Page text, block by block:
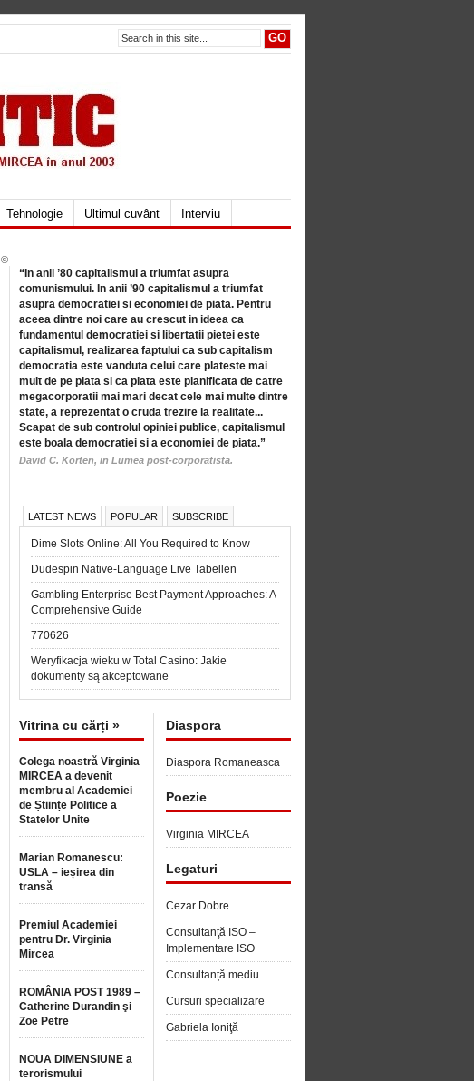
Tehnologie Ultimul cuvânt
Interviu
“In anii ’80 capitalismul a triumfat asupra
comunismului. In anii ’90 capitalismul a triumfat
asupra democratiei si economiei de piata. Pentru
aceea dintre noi care au crescut in ideea ca
fundamentul democratiei si libertatii pietei este
capitalismul, realizarea faptului ca sub capitalism
democratia este vanduta celui care plateste mai
mult de pe piata si ca piata este planificata de catre
megacorporatii mai mari decat cele mai multe dintre
state, a reprezentat o cruda trezire la realitate...
Scapat de sub controlul opiniei publice, capitalismul
este boala democratiei si a economiei de piata.”
David C. Korten, in Lumea post-corporatista.
LATEST NEWS POPULAR SUBSCRIBE
Dime Slots Online: All You Required to Know
Dudespin Native-Language Live Tabellen
Gambling Enterprise Best Payment Approaches: A
Comprehensive Guide
770626
Weryfikacja wieku w Total Casino: Jakie
dokumenty są akceptowane
Vitrina cu cărți »
Colega noastră Virginia
MIRCEA a devenit
membru al Academiei
de Științe Politice a
Statelor Unite
Marian Romanescu:
USLA – ieșirea din
transă
Premiul Academiei
pentru Dr. Virginia
Mircea
ROMÂNIA POST 1989 –
Catherine Durandin şi
Zoe Petre
NOUA DIMENSIUNE a
terorismului
Diaspora
Diaspora Romaneasca
Poezie
Virginia MIRCEA
Legaturi
Cezar Dobre
Consultanţă ISO –
Implementare ISO
Consultanță mediu
Cursuri specializare
Gabriela Ioniţă
©